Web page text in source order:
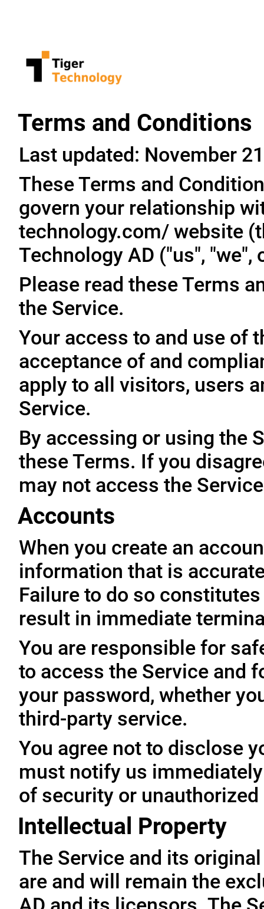
Terms and Conditions
Last updated: November
These Terms and
govern your relationship
technology.com/ website
Technology AD ("us", "we",
Please read these Terms
the Service.
Your access to and use of
acceptance of and
apply to all visitors, users
Service.
By accessing or using the
these Terms. If you
may not access the
Accounts
When you create an
information that is
Failure to do so
result in immediate
You are responsible for
to access the Service and
your password, whether
third-party service.
You agree not to disclose
must notify us
of security or
Intellectual Property
The Service and its
are and will remain the